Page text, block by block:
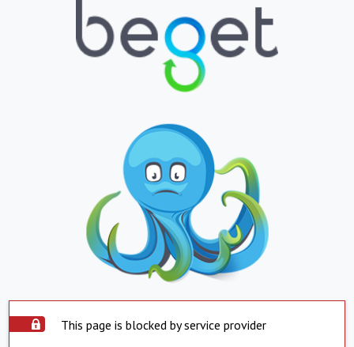
This page is blocked by service provider